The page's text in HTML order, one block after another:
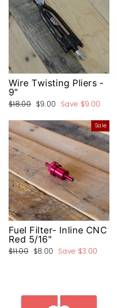
Wire Twisting Pliers -
9"
Regular
$18.00 Sale
$9.00 Save $9.00
Sale
Fuel Filter- Inline CNC
Red 5/16"
Regular
$11.00 Sale
$8.00 Save $3.00